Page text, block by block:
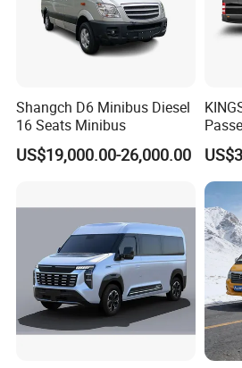
Shangch D6 Minibus Diesel
16 Seats Minibus
US$19,000.00-26,000.00